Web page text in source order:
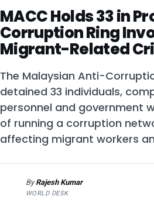
MACC Holds 33 in
Corruption Ring
Migrant-Related
The Malaysian Anti-
detained 33 individuals,
personnel and government
of running a corruption
affecting migrant workers
ByRajesh Kumar
WORLD DESK